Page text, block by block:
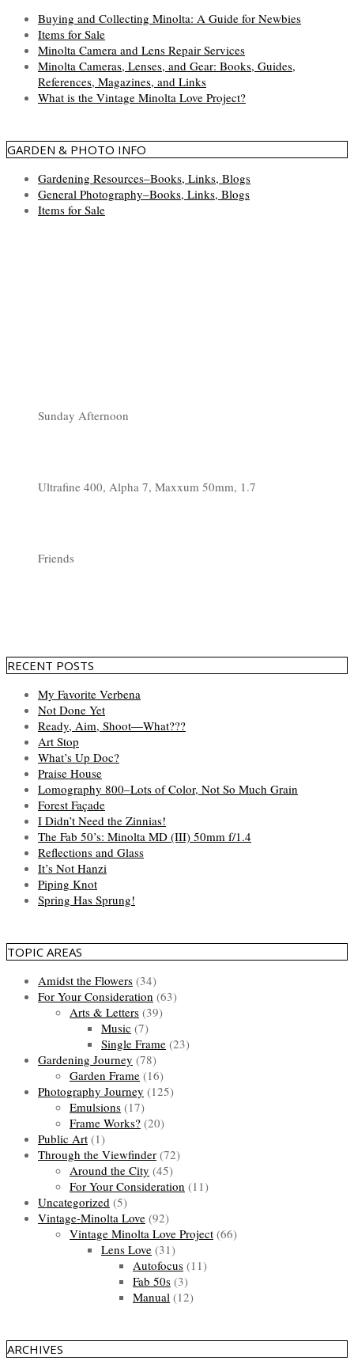
Buying and Collecting Minolta: A Guide for Newbies
Items for Sale
Minolta Camera and Lens Repair Services
Minolta Cameras, Lenses, and Gear: Books, Guides,
References, Magazines, and Links
What is the Vintage Minolta Love Project?
GARDEN & PHOTO INFO
Gardening Resources–Books, Links, Blogs
General Photography–Books, Links, Blogs
Items for Sale
Sunday Afternoon
Ultrafine 400, Alpha 7, Maxxum 50mm, 1.7
Friends
RECENT POSTS
My Favorite Verbena
Not Done Yet
Ready, Aim, Shoot—What???
Art Stop
What’s Up Doc?
Praise House
Lomography 800–Lots of Color, Not So Much Grain
Forest Façade
I Didn’t Need the Zinnias!
The Fab 50’s: Minolta MD (III) 50mm f/1.4
Reflections and Glass
It’s Not Hanzi
Piping Knot
Spring Has Sprung!
TOPIC AREAS
Amidst the Flowers (34)
For Your Consideration (63)
Arts & Letters (39)
Music (7)
Single Frame (23)
Gardening Journey (78)
Garden Frame (16)
Photography Journey (125)
Emulsions (17)
Frame Works? (20)
Public Art (1)
Through the Viewfinder (72)
Around the City (45)
For Your Consideration (11)
Uncategorized (5)
Vintage-Minolta Love (92)
Vintage Minolta Love Project (66)
Lens Love (31)
Autofocus (11)
Fab 50s (3)
Manual (12)
ARCHIVES